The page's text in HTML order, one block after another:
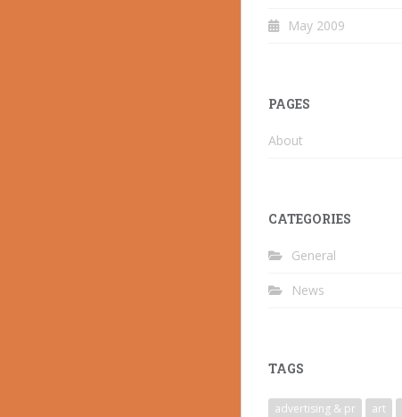
May 2009
PAGES
About
CATEGORIES
General
News
TAGS
advertising & pr art